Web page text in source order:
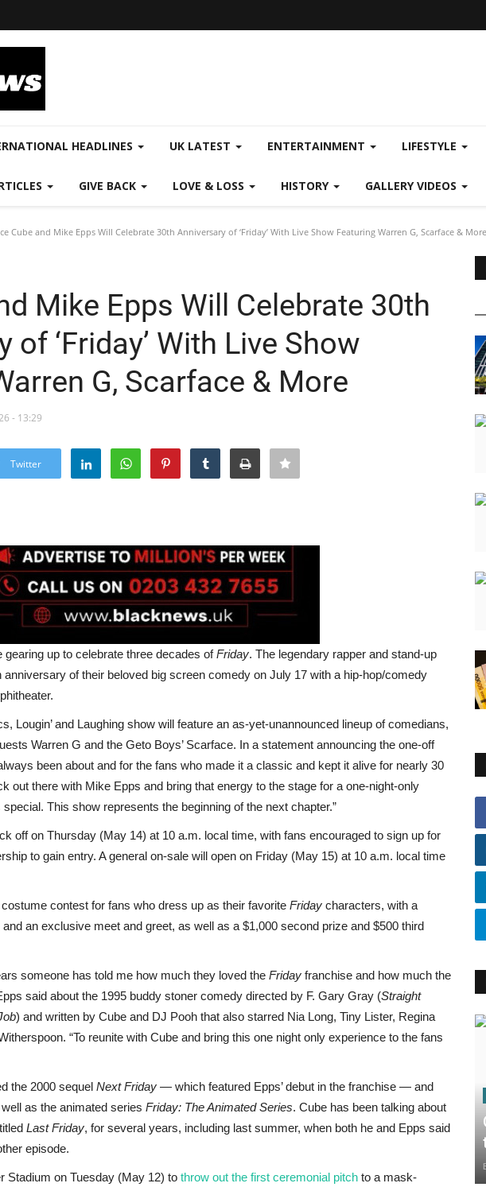
HEADLINES UK LATEST ENTERTAINMENT LIFESTYLE
GIVE BACK LOVE & LOSS HISTORY GALLERY VIDEOS
Cube and Mike Epps Will Celebrate 30th Anniversary of ‘Friday’ With Live Show Featuring Warren G, Scarface & More
Mike Epps Will Celebrate 30th
of ‘Friday’ With Live Show
G, Scarface & More
- 13:29
Twitter
gearing up to celebrate three decades ofFriday. The legendary rapper and stand-up
anniversary of their beloved big screen comedy on July 17 with a hip-hop/comedy
Lougin’ and Laughing show will feature an as-yet-unannounced lineup of comedians,
Warren G and the Geto Boys’ Scarface. In a statement announcing the one-off
been about and for the fans who made it a classic and kept it alive for nearly 30
out there with Mike Epps and bring that energy to the stage for a one-night-only
This show represents the beginning of the next chapter.”
off on Thursday (May 14) at 10 a.m. local time, with fans encouraged to sign up for
to gain entry. A general on-sale will open on Friday (May 15) at 10 a.m. local time
contest for fans who dress up as their favorite Friday characters, with a
an exclusive meet and greet, as well as a $1,000 second prize and $500 third
someone has told me how much they loved the Friday franchise and how much the
said about the 1995 buddy stoner comedy directed by F. Gary Gray (Straight
) and written by Cube and DJ Pooh that also starred Nia Long, Tiny Lister, Regina
“To reunite with Cube and bring this one night only experience to the fans
the 2000 sequel Next Friday — which featured Epps’ debut in the franchise — and
as the animated series Friday: The Animated Series. Cube has been talking about
Last Friday, for several years, including last summer, when both he and Epps said
episode.
Stadium on Tuesday (May 12) to throw out the first ceremonial pitch to a mask-